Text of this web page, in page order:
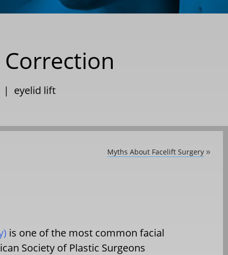
eyelid lift
Myths About Facelift Surgery »
is one of the most common facial
Society of Plastic Surgeons